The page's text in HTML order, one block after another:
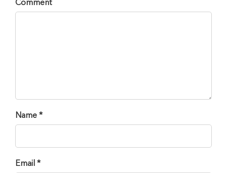
Comment
Name *
Email *